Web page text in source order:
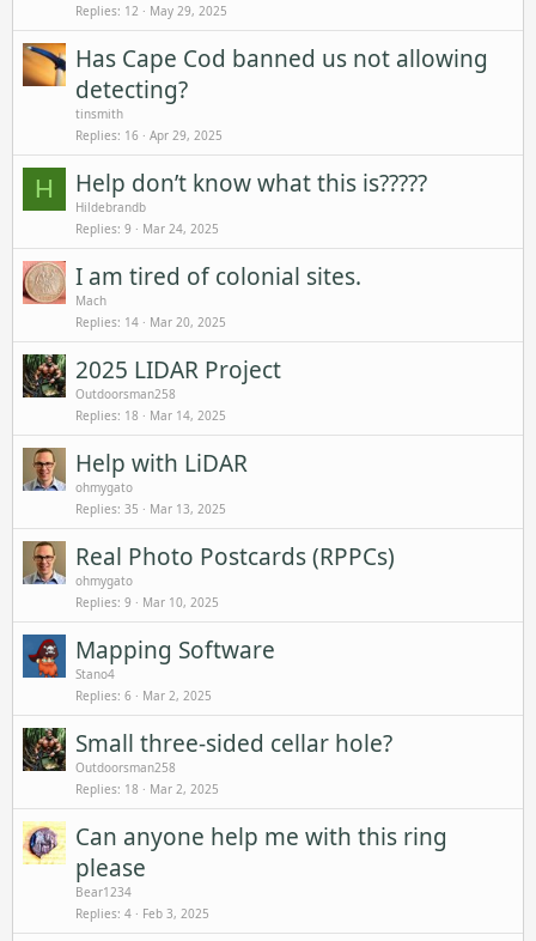
Replies 12 May 29, 2025
Has Cape Cod banned us not allowing
detecting?
tinsmith
Replies 16 Apr 29, 2025
H Help don’t know what this is?????
Hildebrandb
Replies 9 Mar 24, 2025
I am tired of colonial sites.
Mach
Replies 14 Mar 20, 2025
2025 LIDAR Project
Outdoorsman258
Replies 18 Mar 14, 2025
Help with LiDAR
ohmygato
Replies 35 Mar 13, 2025
Real Photo Postcards (RPPCs)
ohmygato
Replies 9 Mar 10, 2025
Mapping Software
Stano4
Replies 6 Mar 2, 2025
Small three-sided cellar hole?
Outdoorsman258
Replies 18 Mar 2, 2025
Can anyone help me with this ring
please
Bear1234
Replies 4 Feb 3, 2025